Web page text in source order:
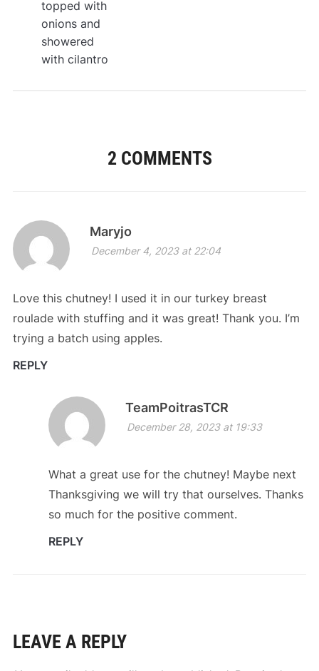
2 COMMENTS
Maryjo
December 4, 2023 at 22:04
Love this chutney! I used it in our turkey breast
roulade with stuffing and it was great! Thank you. I’m
trying a batch using apples.
REPLY
TeamPoitrasTCR
December 28, 2023 at 19:33
What a great use for the chutney! Maybe next
Thanksgiving we will try that ourselves. Thanks
so much for the positive comment.
REPLY
LEAVE A REPLY